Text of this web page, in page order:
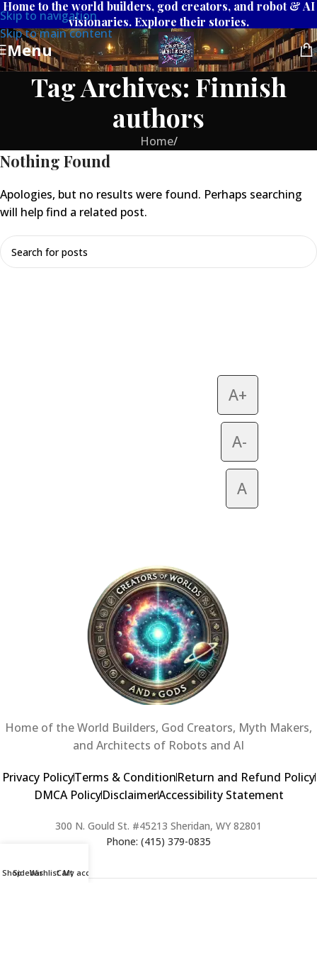
Skip to navigation
Skip to main content
Home to the world builders, god creators, and robot & AI
visionaries. Explore their stories.
Menu
Tag Archives: Finnish
authors
Home/
Nothing Found
Apologies, but no results were found. Perhaps searching
will help find a related post.
A+
A-
A
Home of the World Builders, God Creators, Myth Makers,
and Architects of Robots and AI
Privacy PolicyTerms & ConditionReturn and Refund Policy
DMCA PolicyDisclaimerAccessibility Statement
300 N. Gould St. #45213 Sheridan, WY 82801
Phone: (415) 379-0835
ShopSidebarWishlistCart
My account